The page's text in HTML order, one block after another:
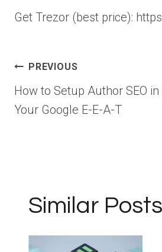
Get Trezor (best price):
Post
navigation
PREVIOUS
How to Setup Author SEO
Your Google E-E-A-T
Similar Posts